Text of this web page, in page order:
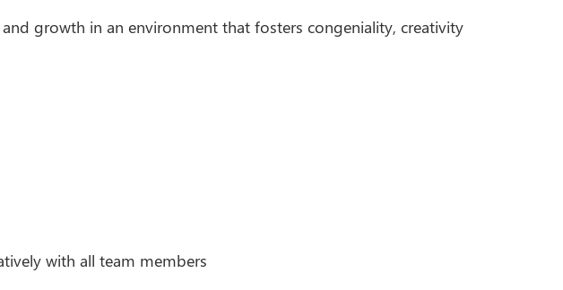
growth in an environment that fosters congeniality, creativity
with all team members